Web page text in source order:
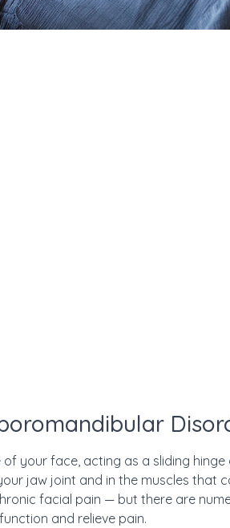
your face, acting as a sliding hinge
jaw joint and in the muscles that
facial pain — but there are
and relieve pain.